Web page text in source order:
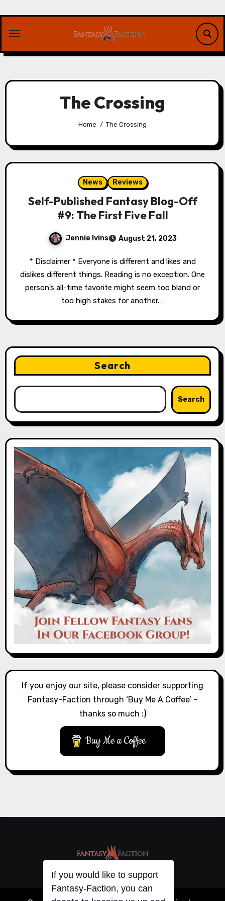
content
The Crossing
Home The Crossing
News Reviews
Self-Published Fantasy Blog-Off
#9: The First Five Fall
Jennie Ivins August 21, 2023
* Disclaimer * Everyone is different and likes and
dislikes different things. Reading is no exception. One
person’s all-time favorite might seem too bland or
too high stakes for another.…
Search
Search
If you enjoy our site, please consider supporting
Fantasy-Faction through ‘Buy Me A Coffee’ –
thanks so much :)
Buy Me a Coffee
If you would like to support
Fantasy-Faction, you can